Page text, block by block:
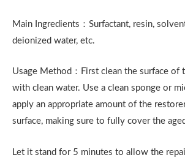
Main Ingredients：Surfactant, resin,
deionized water, etc.
Usage Method：First clean the surface of
with clean water. Use a clean sponge or
apply an appropriate amount of the
surface, making sure to fully cover the
Let it stand for 5 minutes to allow the